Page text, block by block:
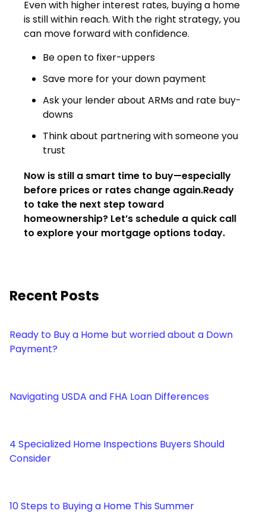
Even with higher interest rates, buying a home
is still within reach. With the right strategy, you
can move forward with confidence.
Be open to fixer-uppers
Save more for your down payment
Ask your lender about ARMs and rate buy-
downs
Think about partnering with someone you
trust
Now is still a smart time to buy—especially
before prices or rates change again.Ready
to take the next step toward
homeownership? Let’s schedule a quick call
to explore your mortgage options today.
Recent Posts
Ready to Buy a Home but worried about a Down
Payment?
Navigating USDA and FHA Loan Differences
4 Specialized Home Inspections Buyers Should
Consider
10 Steps to Buying a Home This Summer